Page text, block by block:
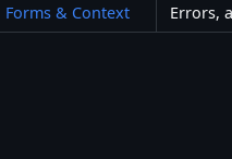
Forms & Context Errors,